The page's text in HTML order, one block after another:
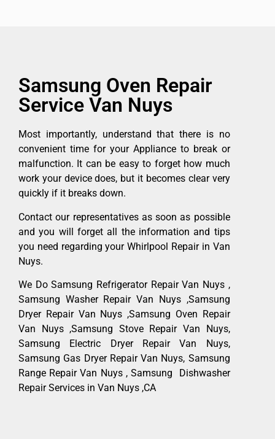
Samsung Oven Repair
Service Van Nuys
Most importantly, understand that there is no
convenient time for your Appliance to break or
malfunction. It can be easy to forget how much
work your device does, but it becomes clear very
quickly if it breaks down.
Contact our representatives as soon as possible
and you will forget all the information and tips
you need regarding your Whirlpool Repair in Van
Nuys.
We Do Samsung Refrigerator Repair Van Nuys ,
Samsung Washer Repair Van Nuys ,Samsung
Dryer Repair Van Nuys ,Samsung Oven Repair
Van Nuys ,Samsung Stove Repair Van Nuys,
Samsung Electric Dryer Repair Van Nuys,
Samsung Gas Dryer Repair Van Nuys, Samsung
Range Repair Van Nuys , Samsung Dishwasher
Repair Services in Van Nuys ,CA